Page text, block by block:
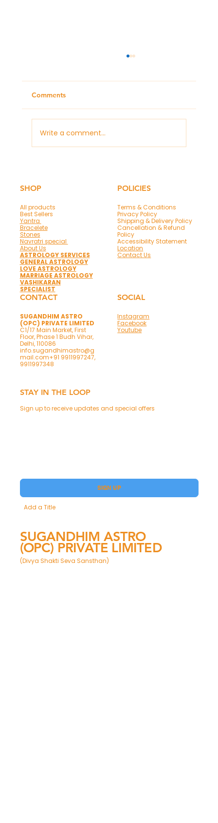
Comments
Write a comment...
SHOP
All products
Best Sellers
Yantra
Bracelete
Stones
Navratri special
About Us
ASTROLOGY SERVICES
GENERAL ASTROLOGY
LOVE ASTROLOGY
MARRIAGE ASTROLOGY
VASHIKARAN
SPECIALIST
POLICIES
Terms & Conditions
Privacy Policy
Shipping & Delivery Policy
Cancellation & Refund
Policy
Accessibility Statement
Location
Contact Us
CONTACT
SUGANDHIM ASTRO
(OPC) PRIVATE LIMITED
C1/17 Main Market, First
Floor, Phase 1 Budh Vihar,
Delhi, 110086
info.sugandhimastro@g
mail.com+91 9911997247,
9911997348
SOCIAL
Instagram
Facebook
Youtube
STAY IN THE LOOP
Sign up to receive updates and special offers
SIGN UP
Add a Title
SUGANDHIM ASTRO
(OPC) PRIVATE LIMITED
(Divya Shakti Seva Sansthan)